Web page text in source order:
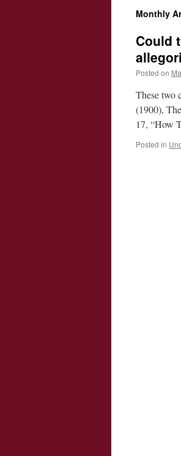
Monthly
Could
Posted on
These two
(1900),
17, “How
Posted in